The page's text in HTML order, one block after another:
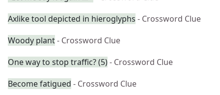
Axlike tool depicted in hieroglyphs - Crossword Clue
Woody plant- Crossword Clue
One way to stop traffic? (5)- Crossword Clue
Become fatigued - Crossword Clue